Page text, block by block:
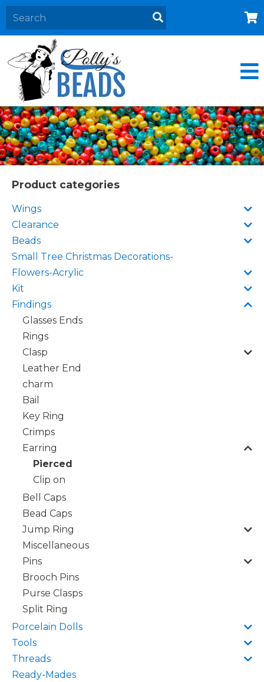
Home
About
Products
Events
Contact Us
Cart
Product categories
Wings
Clearance
Beads
Small Tree Christmas Decorations-
Flowers-Acrylic
Kit
Findings
Glasses Ends
Rings
Clasp
Leather End
charm
Bail
Key Ring
Crimps
Earring
Pierced
Clip on
Bell Caps
Bead Caps
Jump Ring
Miscellaneous
Pins
Brooch Pins
Purse Clasps
Split Ring
Porcelain Dolls
Tools
Threads
Ready-Mades